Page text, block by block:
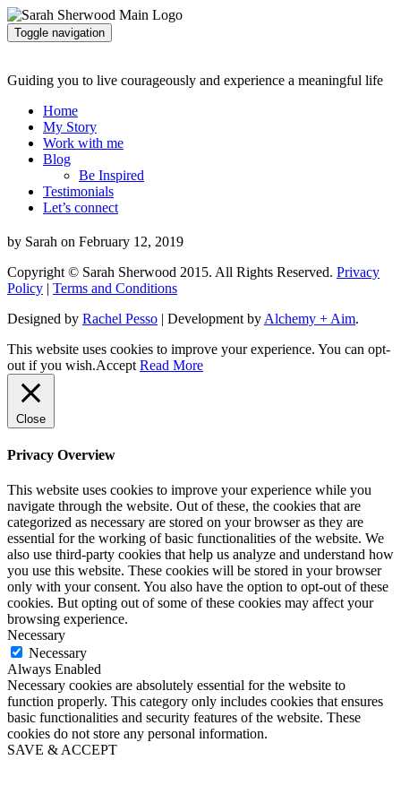
Toggle navigation
Guiding you to live courageously and experience a meaningful life
Home
My Story
Work with me
Blog
Be Inspired
Testimonials
Let’s connect
by Sarah on February 12, 2019
Copyright © Sarah Sherwood 2015. All Rights Reserved. Privacy
Policy | Terms and Conditions
Designed by Rachel Pesso | Development by Alchemy + Aim.
This website uses cookies to improve your experience. You can opt-
out if you wish.Accept Read More
Close
Privacy Overview
This website uses cookies to improve your experience while you
navigate through the website. Out of these, the cookies that are
categorized as necessary are stored on your browser as they are
essential for the working of basic functionalities of the website. We
also use third-party cookies that help us analyze and understand how
you use this website. These cookies will be stored in your browser
only with your consent. You also have the option to opt-out of these
cookies. But opting out of some of these cookies may affect your
browsing experience.
Necessary
Necessary
Always Enabled
Necessary cookies are absolutely essential for the website to
function properly. This category only includes cookies that ensures
basic functionalities and security features of the website. These
cookies do not store any personal information.
SAVE & ACCEPT